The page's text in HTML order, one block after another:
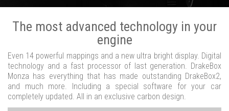
The most advanced technology in your
engine
Even 14 powerful mappings and a new ultra bright display. Digital
technology and a fast processor of last generation. DrakeBox
Monza has everything that has made outstanding DrakeBox2,
and much more. Including a special software for your car
completely updated. All in an exclusive carbon design.